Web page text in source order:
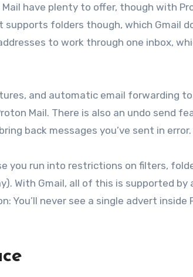
have plenty to offer, though with
folders though, which Gmail
to work through one inbox,
and automatic email forwarding
Mail. There is also an undo send
back messages you’ve sent in error.
you run into restrictions on filters,
With Gmail, all of this is supported by
never see a single advert inside